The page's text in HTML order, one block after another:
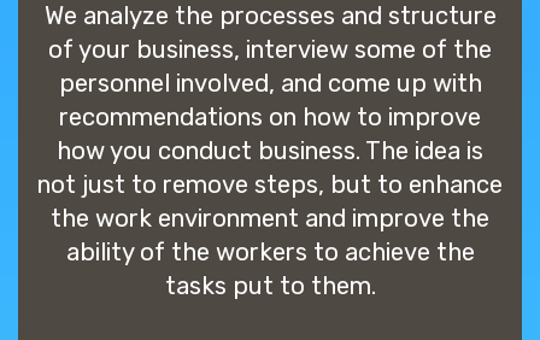
We analyze the processes and structure
of your business, interview some of the
personnel involved, and come up with
recommendations on how to improve
how you conduct business. The idea is
not just to remove steps, but to enhance
the work environment and improve the
ability of the workers to achieve the
tasks put to them.